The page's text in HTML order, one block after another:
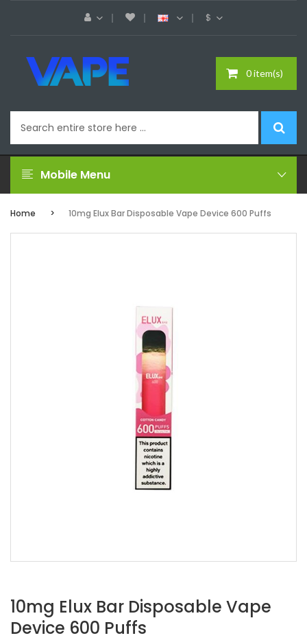
$
0 item(s)
Mobile Menu
Home 10mg Elux Bar Disposable Vape Device 600 Puffs
10mg Elux Bar Disposable Vape
Device 600 Puffs